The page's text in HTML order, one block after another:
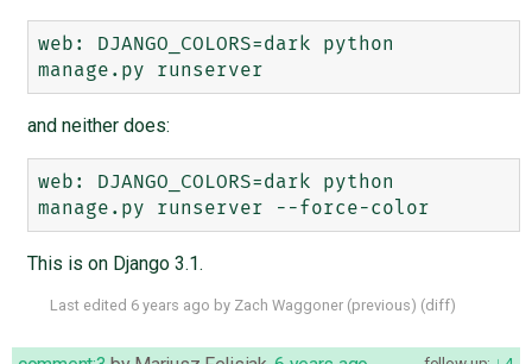
web: DJANGO_COLORS=dark python
and neither does:
web: DJANGO_COLORS=dark python
This is on Django 3.1.
Last edited 6 years ago by Zach Waggoner (previous) (diff)